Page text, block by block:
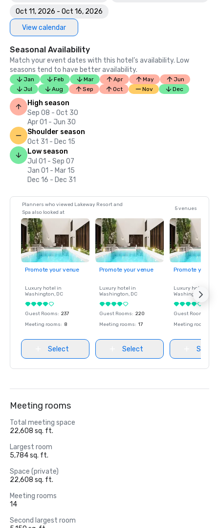
Oct 11, 2026 - Oct 16, 2026
View calendar
Seasonal Availability
Match your event dates with this hotel’s availability. Low
seasons tend to have better availability.
Jan Feb Mar Apr May
Jun
Jul
Aug Sep Oct Nov Dec
High season
Sep 08 - Oct 30
Apr 01 - Jun 30
Shoulder season
Oct 31 - Dec 15
Low season
Jul 01 - Sep 07
Jan 01 - Mar 15
Dec 16 - Dec 31
Planners who viewed Lakeway Resort and
Spa also looked at
5 venues
Promote your venue
Luxury hotel in
Washington, DC
Guest Rooms: 237
Meeting rooms: 8
Select
Promote your venue
Luxury hotel in
Washington, DC
Guest Rooms: 220
Meeting rooms: 17
Select
Promote your
Luxury hotel in
Washington
Guest Rooms
Meeting rooms
Select
Meeting rooms
Total meeting space
22,608 sq. ft.
Largest room
5,784 sq. ft.
Space (private)
22,608 sq. ft.
Meeting rooms
14
Second largest room